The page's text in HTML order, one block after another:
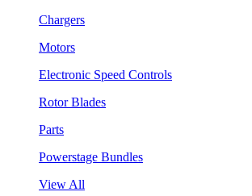
Chargers
Motors
Electronic Speed Controls
Rotor Blades
Parts
Powerstage Bundles
View All